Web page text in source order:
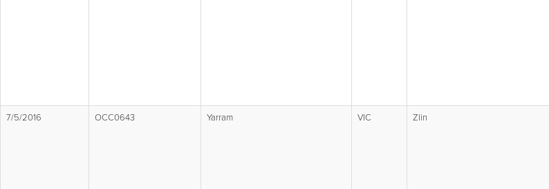
7/5/2016 OCC0643 Yarram VIC Zlin